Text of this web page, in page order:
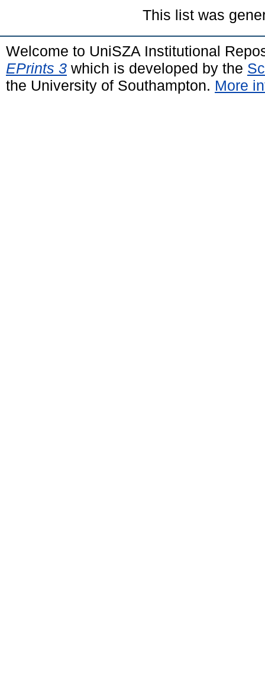
This list was
Welcome to UniSZA Institutional
EPrints 3 which is developed by the
the University of Southampton. More